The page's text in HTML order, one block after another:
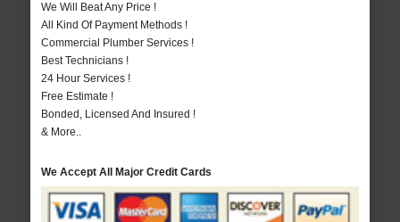
We Will Beat Any Price !
All Kind Of Payment Methods !
Commercial Plumber Services !
Best Technicians !
24 Hour Services !
Free Estimate !
Bonded, Licensed And Insured !
& More..
We Accept All Major Credit Cards